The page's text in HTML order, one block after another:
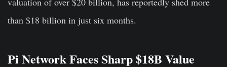
than $18 billion in just six months.
Pi Network Faces Sharp $18B Value